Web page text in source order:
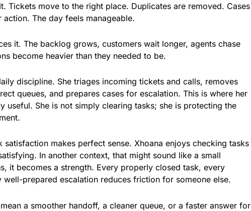
Tickets move to the right place. Duplicates are removed. Cases
The day feels manageable.
it. The backlog grows, customers wait longer, agents chase
become heavier than they needed to be.
discipline. She triages incoming tickets and calls, removes
queues, and prepares cases for escalation. This is where her
useful. She is not simply clearing tasks; she is protecting the
makes perfect sense. Xhoana enjoys checking tasks
In another context, that might sound like a small
it becomes a strength. Every properly closed task, every
prepared escalation reduces friction for someone else.
a smoother handoff, a cleaner queue, or a faster answer for